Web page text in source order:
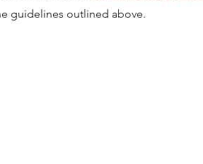
guidelines outlined above.